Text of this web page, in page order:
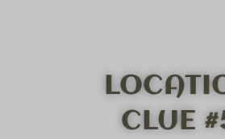
CLUE